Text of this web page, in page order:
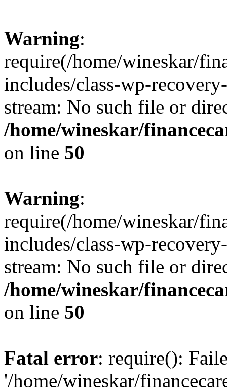
Warning:
require(/home/wineskar/
includes/class-wp-
stream: No such file or
/home/wineskar/
on line 50
Warning:
require(/home/wineskar/
includes/class-wp-
stream: No such file or
/home/wineskar/
on line 50
Fatal error: require():
'/home/wineskar/